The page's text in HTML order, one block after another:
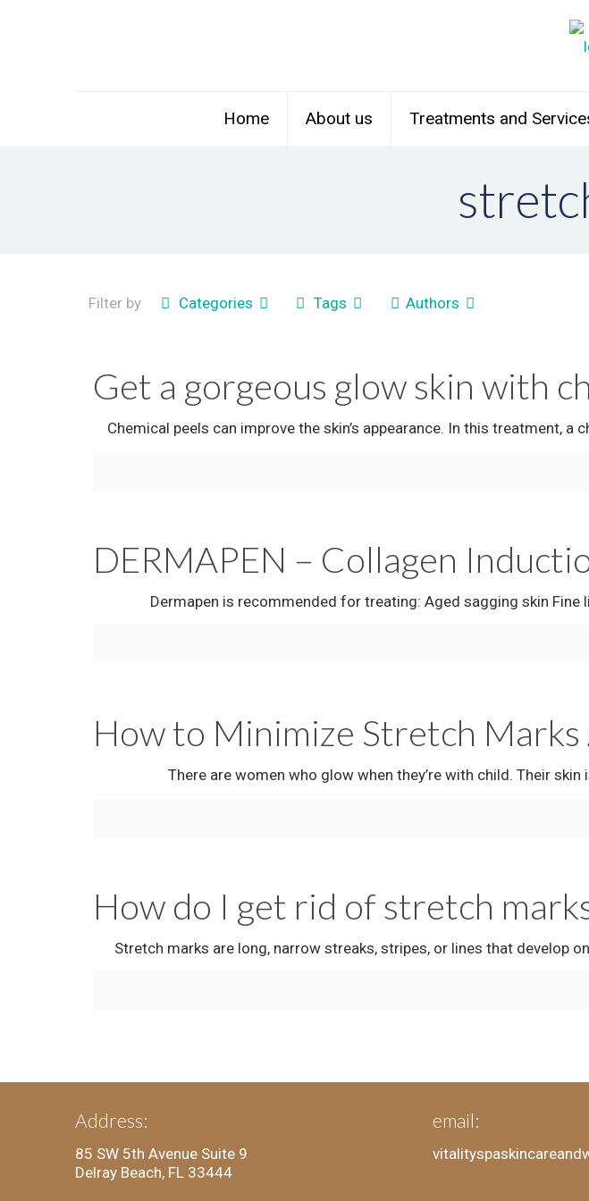
Home About us Treatments and
Filter by Categories Tags Authors
Get a gorgeous glow skin with
Chemical peels can improve the skin’s appearance. In this treatment,
DERMAPEN – Collagen
Dermapen is recommended for treating: Aged sagging skin Fine
How to Minimize Stretch
There are women who glow when they’re with child. Their skin is
How do I get rid of stretch
Stretch marks are long, narrow streaks, stripes, or lines that develop
Address:
85 SW 5th Avenue Suite 9
Delray Beach, FL 33444
email: